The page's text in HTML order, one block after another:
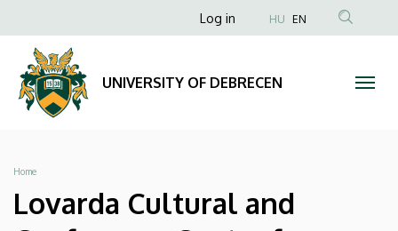
Cultural
and
Conference
Center
for
to
content
Anonim
menüje
Log in HU EN
UNIVERSITY OF DEBRECEN
Breadcrumb
Home
Lovarda Cultural and